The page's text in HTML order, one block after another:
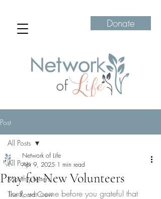
Donate
Post
All Posts
Monthly Letters
The Road Crew
All Posts
Pray for New Volunteers
Network of Life
Apr 9, 2025 1 min read
Lord, we come before you grateful that